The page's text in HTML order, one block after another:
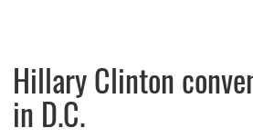
Hillary Clinton
in D.C.